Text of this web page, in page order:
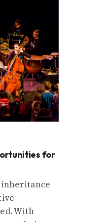
for
inheritance
With